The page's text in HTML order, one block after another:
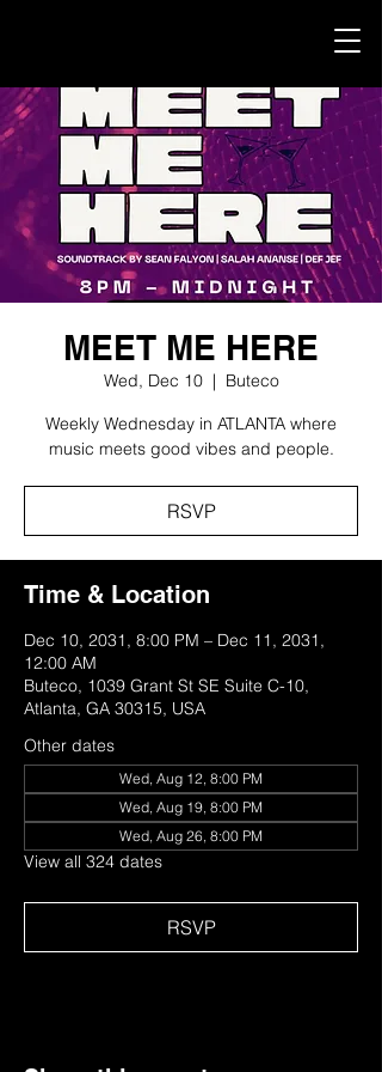
MEET ME HERE
Wed, Dec 10
  |
Buteco
Weekly Wednesday in ATLANTA where
music meets good vibes and people.
RSVP
Time & Location
Dec 10, 2031, 8:00 PM – Dec 11, 2031,
12:00 AM
Buteco, 1039 Grant St SE Suite C-10,
Atlanta, GA 30315, USA
Other dates
Wed, Aug 12, 8:00 PM
Wed, Aug 19, 8:00 PM
Wed, Aug 26, 8:00 PM
View all 324 dates
RSVP